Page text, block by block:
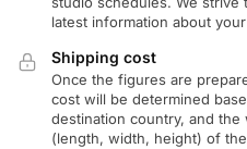
latest information about
Shipping cost
Once the figures are
cost will be determined
destination country, and
(length, width, height) of